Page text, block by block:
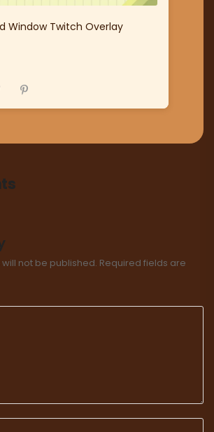
Window Twitch Overlay
not be published. Required fields are